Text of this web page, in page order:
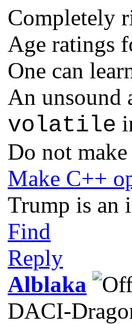
Completely
Age ratings
One can
An unsound
volatile
Do not
Make C++
Trump is an
Find
Reply
Alblaka
DACI-